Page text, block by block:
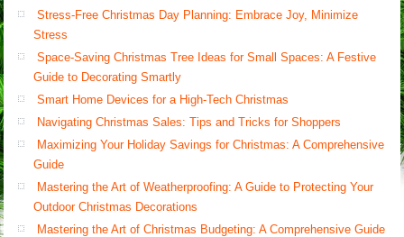
Stress-Free Christmas Day Planning: Embrace Joy, Minimize
Stress
Space-Saving Christmas Tree Ideas for Small Spaces: A Festive
Guide to Decorating Smartly
Smart Home Devices for a High-Tech Christmas
Navigating Christmas Sales: Tips and Tricks for Shoppers
Maximizing Your Holiday Savings for Christmas: A Comprehensive
Guide
Mastering the Art of Weatherproofing: A Guide to Protecting Your
Outdoor Christmas Decorations
Mastering the Art of Christmas Budgeting: A Comprehensive Guide